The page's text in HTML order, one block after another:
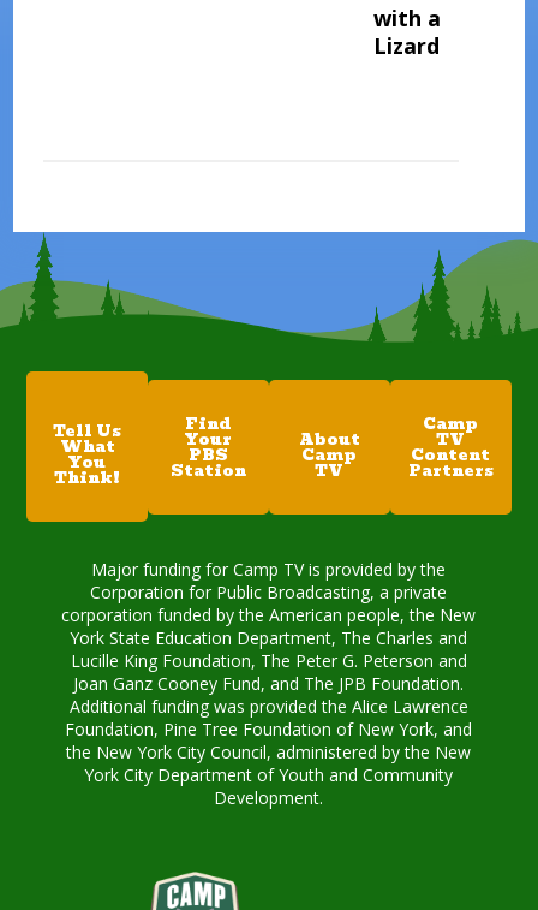
with a
Lizard
Tell Us
What
You
Think!
Find
Your
PBS
Station
About
Camp
TV
Camp
TV
Content
Partners
Major funding for Camp TV is provided by the
Corporation for Public Broadcasting, a private
corporation funded by the American people, the New
York State Education Department, The Charles and
Lucille King Foundation, The Peter G. Peterson and
Joan Ganz Cooney Fund, and The JPB Foundation.
Additional funding was provided the Alice Lawrence
Foundation, Pine Tree Foundation of New York, and
the New York City Council, administered by the New
York City Department of Youth and Community
Development.